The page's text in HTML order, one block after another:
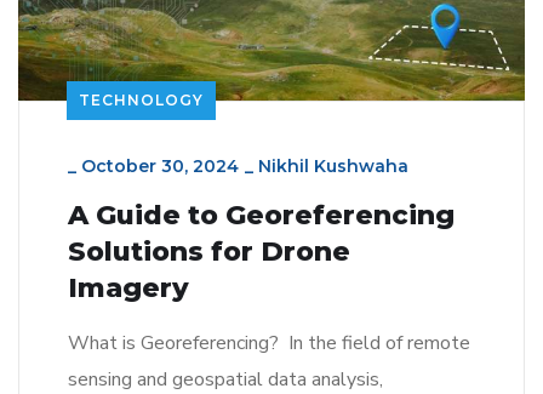
TECHNOLOGY
_ October 30, 2024 _ Nikhil Kushwaha
A Guide to Georeferencing
Solutions for Drone
Imagery
What is Georeferencing? In the field of remote
sensing and geospatial data analysis,